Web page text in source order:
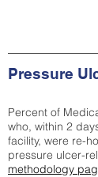
Pressure
Percent of
who, within 2
facility, were re-
pressure ulcer-
methodology